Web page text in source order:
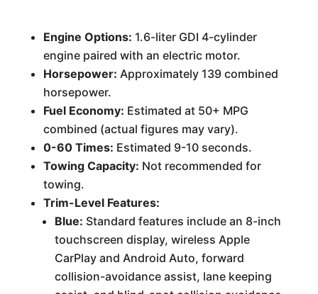
Engine Options: 1.6-liter GDI 4-cylinder
engine paired with an electric motor.
Horsepower: Approximately 139 combined
horsepower.
Fuel Economy: Estimated at 50+ MPG
combined (actual figures may vary).
0-60 Times: Estimated 9-10 seconds.
Towing Capacity: Not recommended for
towing.
Trim-Level Features:
Blue: Standard features include an 8-inch
touchscreen display, wireless Apple
CarPlay and Android Auto, forward
collision-avoidance assist, lane keeping